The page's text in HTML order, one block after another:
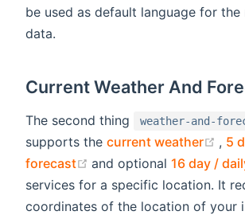
be used as default language for the
data.
Current Weather And
The second thing weather-and-
supports the current weather , 5
forecast
(opens new window)
and optional 16 day /
services for a specific location. It
coordinates of the location of your